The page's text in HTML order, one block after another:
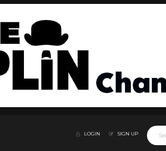
LOGIN SIGN UP